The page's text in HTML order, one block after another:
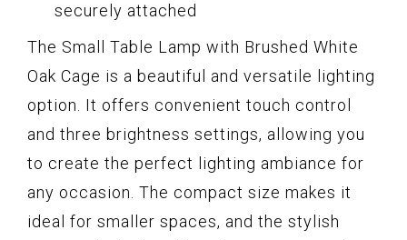
securely attached
The Small Table Lamp with Brushed White
Oak Cage is a beautiful and versatile lighting
option. It offers convenient touch control
and three brightness settings, allowing you
to create the perfect lighting ambiance for
any occasion. The compact size makes it
ideal for smaller spaces, and the stylish